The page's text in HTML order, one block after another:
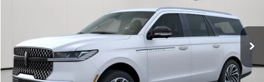
Ext. Int.
$107,315
POSTED PRICE